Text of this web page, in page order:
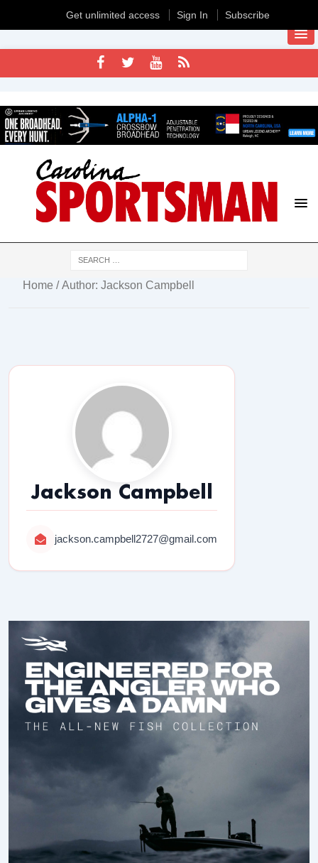
Home / Author: Jackson Campbell
Jackson Campbell
jackson.campbell2727@gmail.com
Get unlimited access Sign In Subscribe